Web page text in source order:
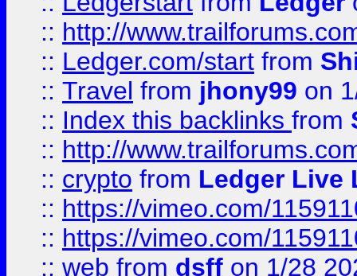
:: http://
:: Ledger.com/start from
:: Travel from jhony99 on
:: Index this backlinks from
:: http://
:: crypto from Ledger Live
:: https://vimeo.com/
:: https://vimeo.com/
:: web from dsff on 1/28